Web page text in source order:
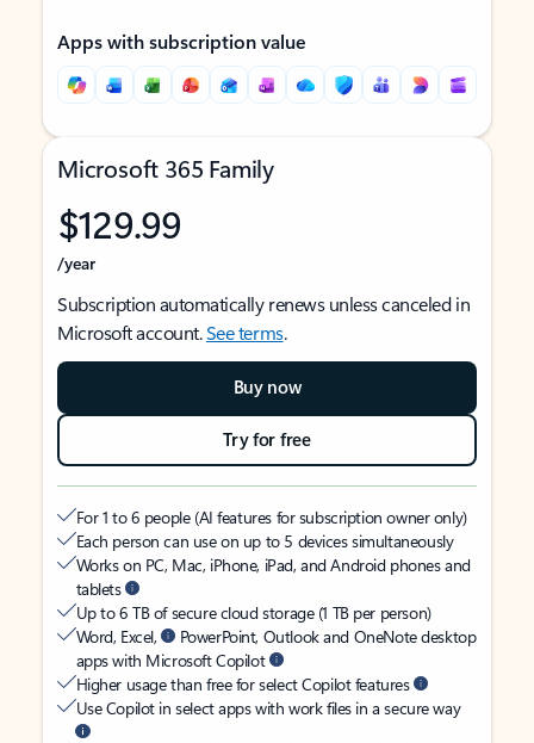
Apps with subscription value
Microsoft 365 Family
$129.99
/year
Subscription automatically renews unless canceled in
Microsoft account.See terms.
Buy now
Try for free
For 1 to 6 people (AI features for subscription owner only)
Each person can use on up to 5 devices simultaneously
Works on PC, Mac, iPhone, iPad, and Android phones and
tablets
Up to 6 TB of secure cloud storage (1 TB per person)
Word, Excel,
PowerPoint, Outlook and OneNote desktop
apps with Microsoft Copilot
Higher usage than free for select Copilot features
Use Copilot in select apps with work files in a secure way